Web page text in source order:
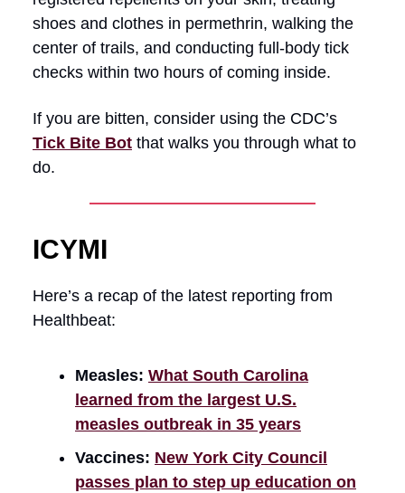
shoes and clothes in permethrin, walking the
center of trails, and conducting full-body tick
checks within two hours of coming inside.
If you are bitten, consider using the CDC’s
Tick Bite Bot that walks you through what to
do.
ICYMI
Here’s a recap of the latest reporting from
Healthbeat:
Measles: What South Carolina
learned from the largest U.S.
measles outbreak in 35 years
Vaccines: New York City Council
passes plan to step up education on